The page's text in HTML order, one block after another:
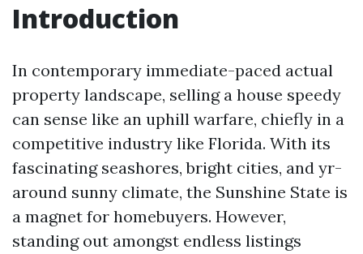
Introduction
In contemporary immediate-paced actual
property landscape, selling a house speedy
can sense like an uphill warfare, chiefly in a
competitive industry like Florida. With its
fascinating seashores, bright cities, and yr-
around sunny climate, the Sunshine State is
a magnet for homebuyers. However,
standing out amongst endless listings